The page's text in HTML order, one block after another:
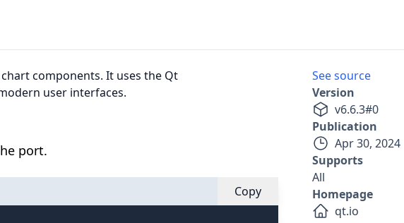
components. It uses the Qt
user interfaces.
port.
Copy
See source
Version
v6.6.3#0
Publication
Apr 30, 2024
Supports
All
Homepage
qt.io